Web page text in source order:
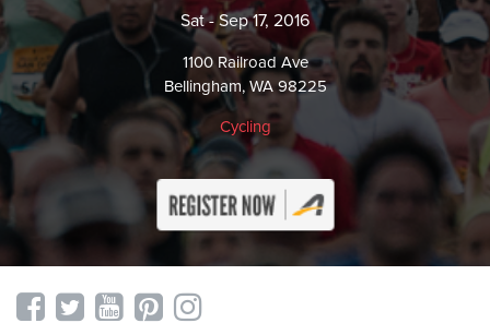
Sat - Sep 17, 2016
1100 Railroad Ave
Bellingham, WA 98225
Cycling